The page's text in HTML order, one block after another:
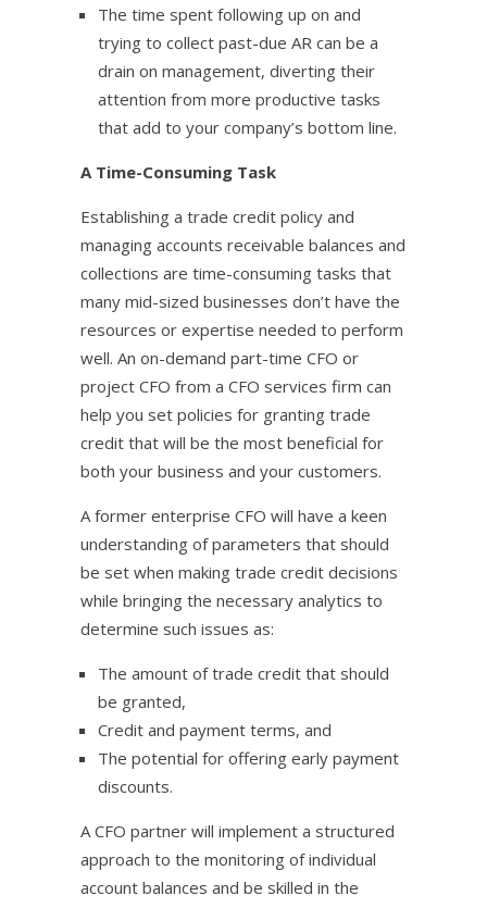
The time spent following up on and
trying to collect past-due AR can be a
drain on management, diverting their
attention from more productive tasks
that add to your company’s bottom line.
A Time-Consuming Task
Establishing a trade credit policy and
managing accounts receivable balances and
collections are time-consuming tasks that
many mid-sized businesses don’t have the
resources or expertise needed to perform
well. An on-demand part-time CFO or
project CFO from a CFO services firm can
help you set policies for granting trade
credit that will be the most beneficial for
both your business and your customers.
A former enterprise CFO will have a keen
understanding of parameters that should
be set when making trade credit decisions
while bringing the necessary analytics to
determine such issues as:
The amount of trade credit that should
be granted,
Credit and payment terms, and
The potential for offering early payment
discounts.
A CFO partner will implement a structured
approach to the monitoring of individual
account balances and be skilled in the